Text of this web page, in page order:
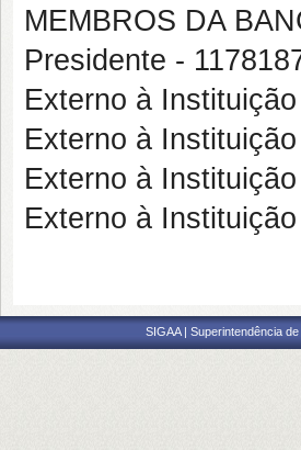
MEMBROS DA
Presidente -
Externo à
Externo à
Externo à
Externo à
SIGAA | Superintendência